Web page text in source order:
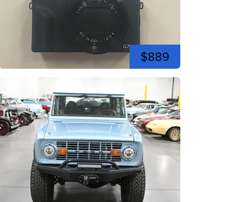
$889